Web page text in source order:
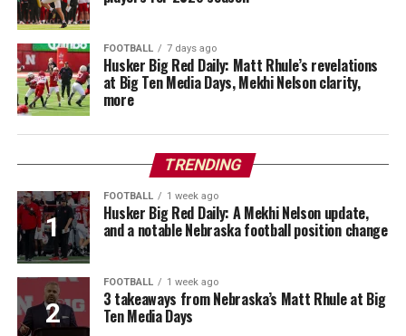
FOOTBALL 7 days ago
Husker Big Red Daily: Matt Rhule’s revelations
at Big Ten Media Days, Mekhi Nelson clarity,
more
TRENDING
FOOTBALL 1 week ago
Husker Big Red Daily: A Mekhi Nelson update,
and a notable Nebraska football position change
FOOTBALL 1 week ago
3 takeaways from Nebraska’s Matt Rhule at Big
Ten Media Days